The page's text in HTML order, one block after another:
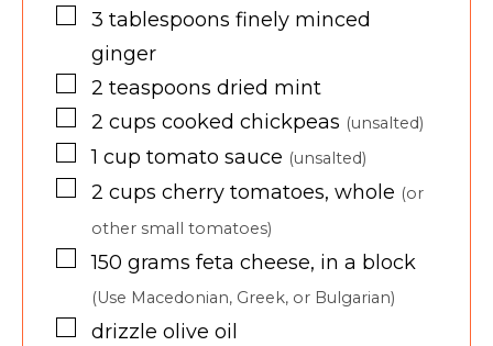
▢
3 tablespoons finely minced
ginger
▢
2 teaspoons dried mint
▢
2 cups cooked chickpeas (unsalted)
▢1 cup tomato sauce (unsalted)
▢
2 cups cherry tomatoes, whole (or
other small tomatoes)
▢
150 grams feta cheese, in a block
(Use Macedonian, Greek, or Bulgarian)
▢
drizzle olive oil